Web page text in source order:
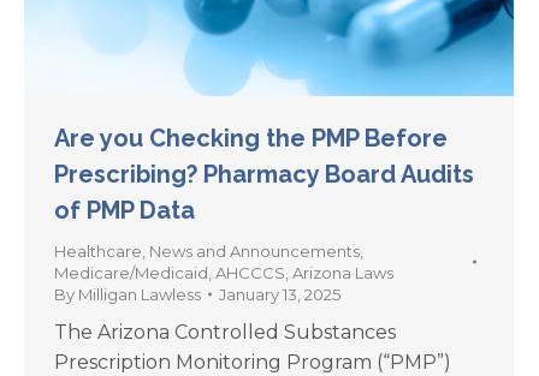
Are you Checking the PMP Before
Prescribing? Pharmacy Board Audits
of PMP Data
Healthcare, News and Announcements,
Medicare/Medicaid,AHCCCS,Arizona Laws
By Milligan Lawless January 13, 2025
The Arizona Controlled Substances
Prescription Monitoring Program (“PMP”)